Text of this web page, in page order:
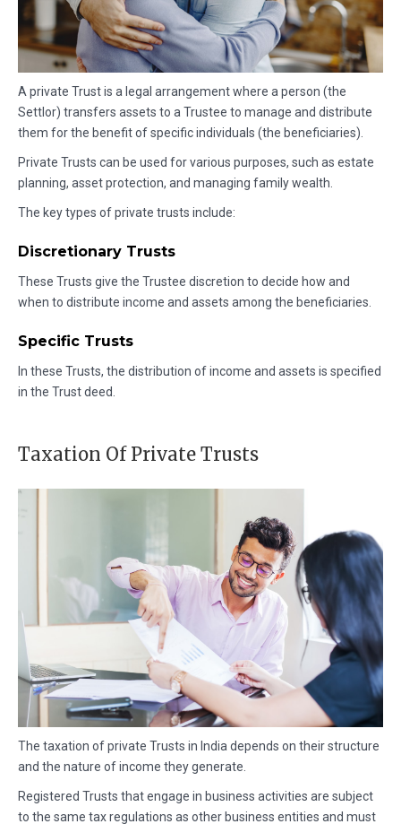
A private Trust is a legal arrangement where a person (the
Settlor) transfers assets to a Trustee to manage and distribute
them for the benefit of specific individuals (the beneficiaries).
Private Trusts can be used for various purposes, such as estate
planning, asset protection, and managing family wealth.
The key types of private trusts include:
Discretionary Trusts
These Trusts give the Trustee discretion to decide how and
when to distribute income and assets among the beneficiaries.
Specific Trusts
In these Trusts, the distribution of income and assets is specified
in the Trust deed.
Taxation Of Private Trusts
The taxation of private Trusts in India depends on their structure
and the nature of income they generate.
Registered Trusts that engage in business activities are subject
to the same tax regulations as other business entities and must